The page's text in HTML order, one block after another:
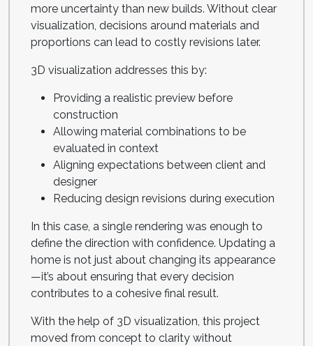
more uncertainty than new builds. Without clear
visualization, decisions around materials and
proportions can lead to costly revisions later.
3D visualization addresses this by:
Providing a realistic preview before
construction
Allowing material combinations to be
evaluated in context
Aligning expectations between client and
designer
Reducing design revisions during execution
In this case, a single rendering was enough to
define the direction with confidence. Updating a
home is not just about changing its appearance
—it’s about ensuring that every decision
contributes to a cohesive final result.
With the help of 3D visualization, this project
moved from concept to clarity without